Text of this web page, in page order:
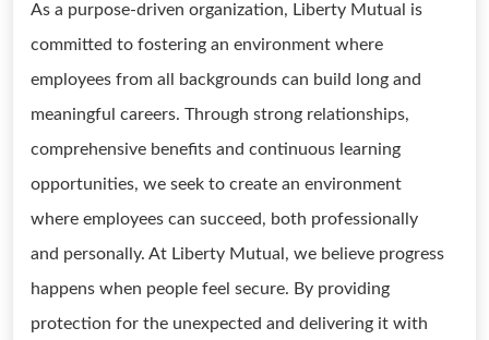
As a purpose-driven organization, Liberty Mutual is
committed to fostering an environment where
employees from all backgrounds can build long and
meaningful careers. Through strong relationships,
comprehensive benefits and continuous learning
opportunities, we seek to create an environment
where employees can succeed, both professionally
and personally. At Liberty Mutual, we believe progress
happens when people feel secure. By providing
protection for the unexpected and delivering it with